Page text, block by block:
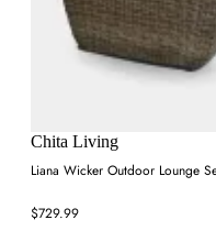
Chita Living
Liana Wicker Outdoor Lounge
$729.99